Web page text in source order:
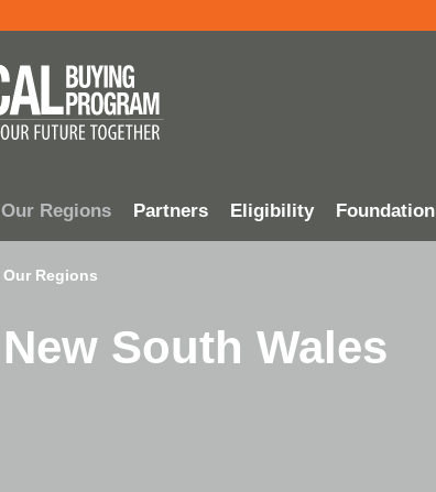
Our Regions Partners Eligibility Foundation
Our Regions
New South Wales